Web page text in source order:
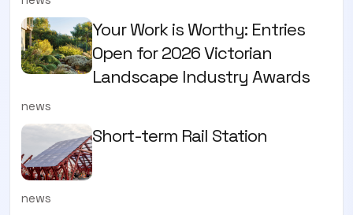
Your Work is Worthy: Entries
Open for 2026 Victorian
Landscape Industry Awards
news
Short-term Rail Station
news